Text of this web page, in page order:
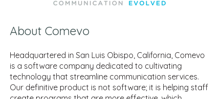
About Comevo
Headquartered in San Luis Obispo, California, Comevo
is a software company dedicated to cultivating
technology that streamline communication services.
Our definitive product is not software; it is helping staff